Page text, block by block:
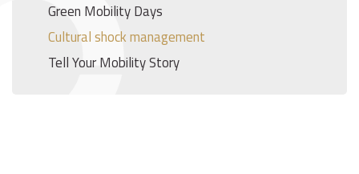
Green Mobility Days
Cultural shock management
Tell Your Mobility Story